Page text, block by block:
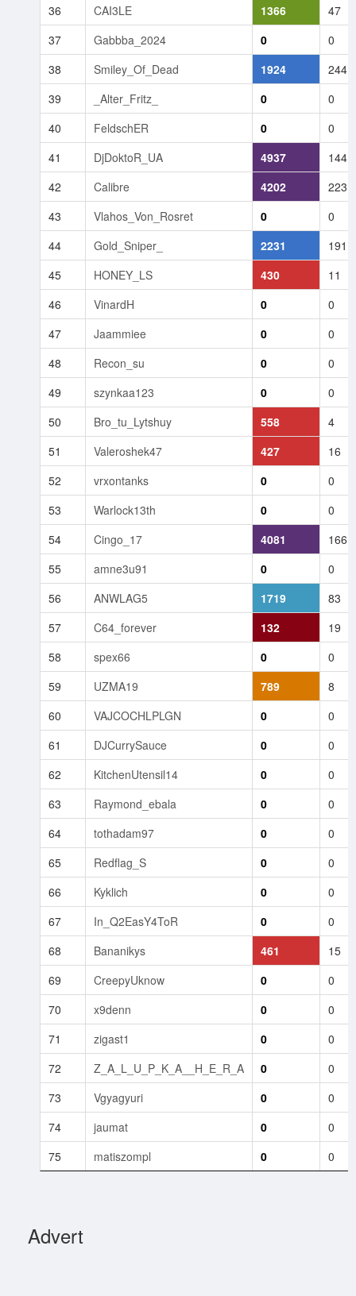
36
CAI3LE 1366
47
37
Gabbba_2024 0
0
38
Smiley_Of_Dead 1924
244
39
_Alter_Fritz_ 0
0
40
FeldschER 0
0
41
DjDoktoR_UA 4937
144
42
Calibre 4202
223
43
Vlahos_Von_Rosret 0
0
44
Gold_Sniper_ 2231
191
45
HONEY_LS 430
11
46
VinardH 0
0
47
Jaammiee 0
0
48
Recon_su 0
0
49
szynkaa123 0
0
50
Bro_tu_Lytshuy 558
4
51
Valeroshek47 427
16
52
vrxontanks 0
0
53
Warlock13th 0
0
54
Cingo_17 4081
166
55
amne3u91 0
0
56
ANWLAG5 1719
83
57
C64_forever 132
19
58
spex66 0
0
59
UZMA19 789
8
60
VAJCOCHLPLGN 0
0
61
DJCurrySauce 0
0
62
KitchenUtensil14 0
0
63
Raymond_ebala 0
0
64
tothadam97 0
0
65
Redflag_S 0
0
66
Kyklich 0
0
67
In_Q2EasY4ToR 0
0
68
Bananikys 461
15
69
CreepyUknow 0
0
70
x9denn 0
0
71
zigast1 0
0
72
Z_A_L_U_P_K_A__H_E_R_A 0
0
73
Vgyagyuri 0
0
74
jaumat 0
0
75
matiszompl 0 0
Advert